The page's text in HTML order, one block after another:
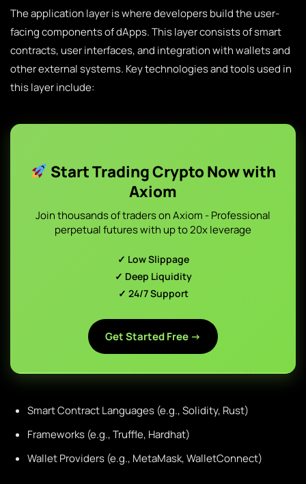
The application layer is where developers build the user-
facing components of dApps. This layer consists of smart
contracts, user interfaces, and integration with wallets and
other external systems. Key technologies and tools used in
this layer include:
Start Trading Crypto Now with
Axiom
Join thousands of traders on Axiom - Professional
perpetual futures with up to 20x leverage
✓ Low Slippage
✓ Deep Liquidity
✓ 24/7 Support
Get Started Free →
Smart Contract Languages (e.g., Solidity, Rust)
Frameworks (e.g., Truffle, Hardhat)
Wallet Providers (e.g., MetaMask, WalletConnect)